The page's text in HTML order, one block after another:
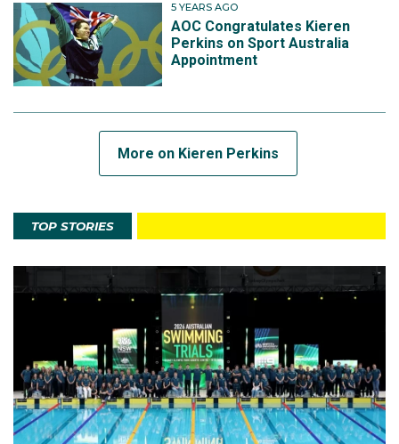
5 YEARS AGO
AOC Congratulates Kieren
Perkins on Sport Australia
Appointment
More on Kieren Perkins
TOP STORIES